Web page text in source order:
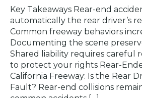
Key Takeaways Rear-end
automatically the rear driver’s
Common freeway behaviors
Documenting the scene
Shared liability requires careful
to protect your rights Rear-
California Freeway: Is the Rear
Fault? Rear-end collisions